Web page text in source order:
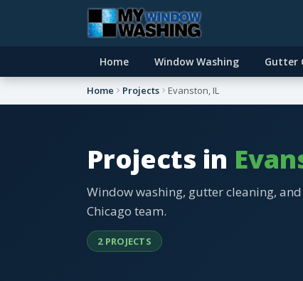
Home Window Washing Gutter
Home Projects Evanston, IL
Projects in
Window washing, gutter cleaning,
Chicago team.
2 PROJECTS